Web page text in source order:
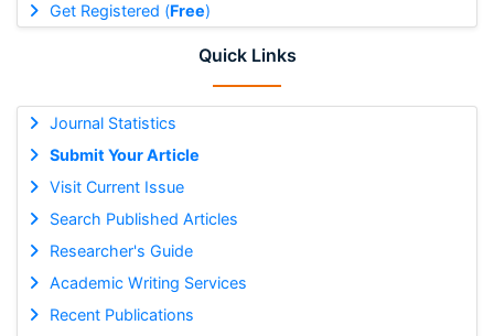
Get Registered (Free)
Quick Links
Journal Statistics
Submit Your Article
Visit Current Issue
Search Published Articles
Researcher's Guide
Academic Writing Services
Recent Publications